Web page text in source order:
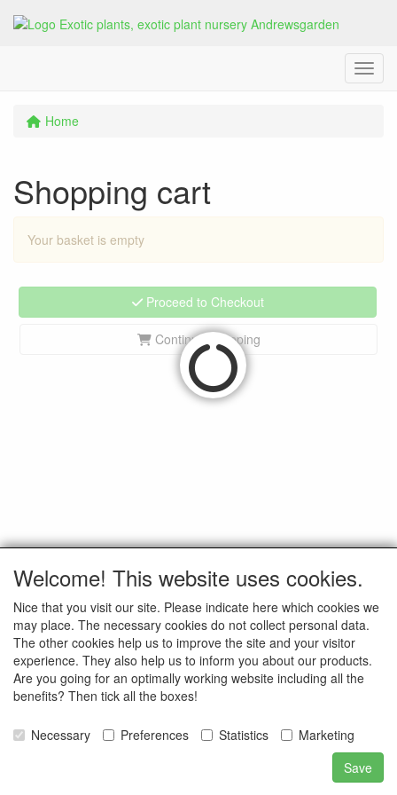
Menu
Home
Shopping cart
Your basket is empty
Continue shopping
Proceed to Checkout
Welcome! This website uses cookies.
Nice that you visit our site. Please indicate here which cookies we
may place. The necessary cookies do not collect personal data.
The other cookies help us to improve the site and your visitor
experience. They also help us to inform you about our products.
Are you going for an optimally working website including all the
benefits? Then tick all the boxes!
Necessary Preferences Statistics
Marketing
Save